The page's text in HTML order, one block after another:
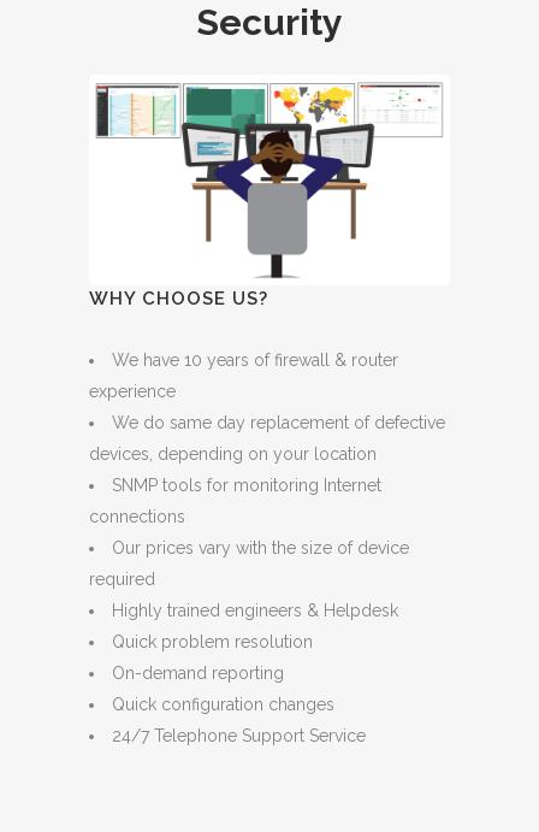
Security
WHY CHOOSE US?
We have 10 years of firewall & router
experience
We do same day replacement of defective
devices, depending on your location
SNMP tools for monitoring Internet
connections
Our prices vary with the size of device
required
Highly trained engineers & Helpdesk
Quick problem resolution
On-demand reporting
Quick configuration changes
24/7 Telephone Support Service